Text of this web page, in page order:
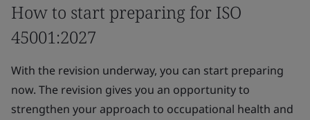
How to start preparing for ISO
45001:2027
With the revision underway, you can start preparing
now. The revision gives you an opportunity to
strengthen your approach to occupational health and